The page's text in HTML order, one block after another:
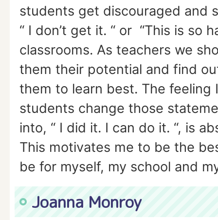
students get discouraged and
“ I don’t get it. “ or “This is so
classrooms. As teachers we
them their potential and find
them to learn best. The feeling
students change those
into, “ I did it. I can do it. “, is
This motivates me to be the
be for myself, my school and
Joanna Monroy